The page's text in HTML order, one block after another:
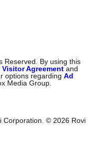
Reserved. By using this
Visitor Agreement and
options regardingAd
Media Group.
Corporation. ©2026 Rovi